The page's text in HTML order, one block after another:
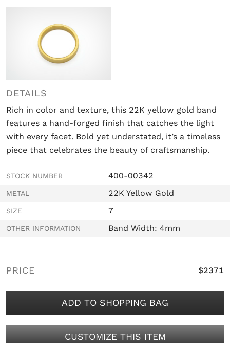
DETAILS
Rich in color and texture, this 22K yellow gold band
features a hand-forged finish that catches the light
with every facet. Bold yet understated, it’s a timeless
piece that celebrates the beauty of craftsmanship.
STOCK NUMBER 400-00342
METAL 22K Yellow Gold
SIZE 7
OTHER INFORMATION Band Width: 4mm
PRICE $2371
ADD TO SHOPPING BAG
CUSTOMIZE THIS ITEM